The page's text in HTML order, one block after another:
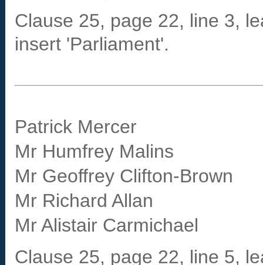
Clause 25, page 22, line 3,
insert 'Parliament'.
Patrick Mercer
Mr Humfrey Malins
Mr Geoffrey Clifton-Brown
Mr Richard Allan
Mr Alistair Carmichael
Clause 25, page 22, line 5,